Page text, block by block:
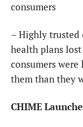
consumers
– Highly trusted
health plans
consumers
them than they
CHIME